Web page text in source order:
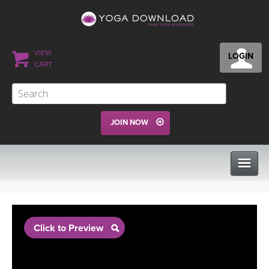
LOGIN
VIEW
CART
JOIN NOW
PROGRAMS
Click to Preview